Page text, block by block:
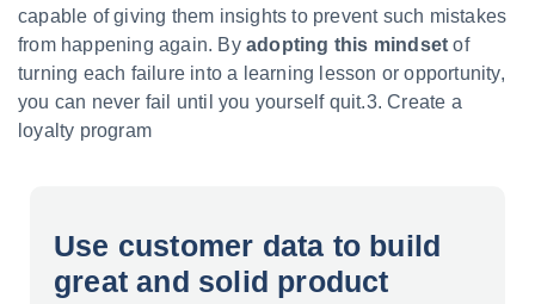
capable of giving them insights to prevent such mistakes
from happening again. By adopting this mindset of
turning each failure into a learning lesson or opportunity,
you can never fail until you yourself quit.3. Create a
loyalty program
Use customer data to build
great and solid product